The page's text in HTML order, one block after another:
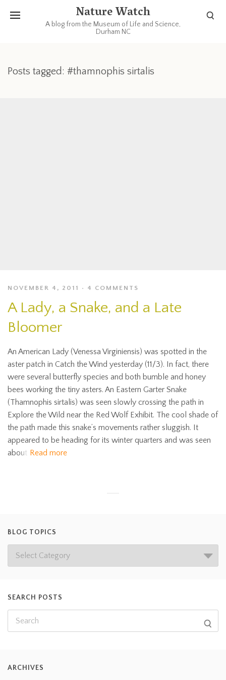
Nature Watch
A blog from the Museum of Life and Science,
Durham NC
Posts tagged: #thamnophis sirtalis
NOVEMBER 4, 2011 4 COMMENTS
A Lady, a Snake, and a Late
Bloomer
An American Lady (Venessa Virginiensis) was spotted in the
aster patch in Catch the Wind yesterday (11/3). In fact, there
were several butterfly species and both bumble and honey
bees working the tiny asters. An Eastern Garter Snake
(Thamnophis sirtalis) was seen slowly crossing the path in
Explore the Wild near the Red Wolf Exhibit. The cool shade of
the path made this snake’s movements rather sluggish. It
appeared to be heading for its winter quarters and was seen
about Read more
BLOG TOPICS
SEARCH POSTS
ARCHIVES